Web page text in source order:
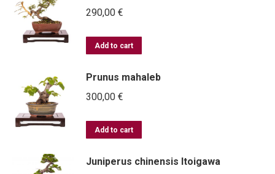
290,00 €
Add to cart
Prunus mahaleb
300,00 €
Add to cart
Juniperus chinensis Itoigawa